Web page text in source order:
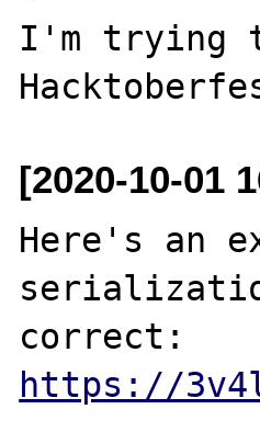
I'm trying
[2020-10-01
Here's an
https://